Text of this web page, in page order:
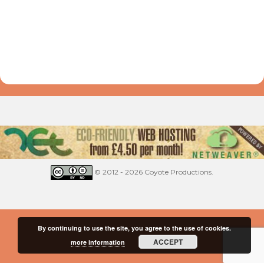
© 2012 - 2026 Coyote Productions.
By continuing to use the site, you agree to the use of cookies.
more information
ACCEPT